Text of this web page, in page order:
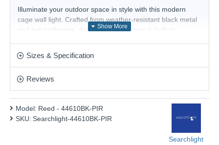
Illuminate your outdoor space in style with this modern
cage wall light. Crafted from weather-resistant black metal
and polycarbonate, this IP44-rated fixture is built to
your entryway, driveway, or patio.
Product range name and SKU: Reed - 44610BK-PIR
This product is supplied by Searchlight Electric
Sizes & Specification
Reviews
Model: Reed - 44610BK-PIR
SKU: Searchlight-44610BK-PIR
Searchlight